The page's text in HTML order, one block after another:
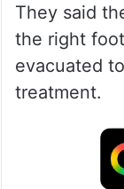
They said
the right
evacuated
treatment.